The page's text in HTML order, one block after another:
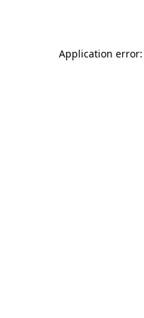
Application